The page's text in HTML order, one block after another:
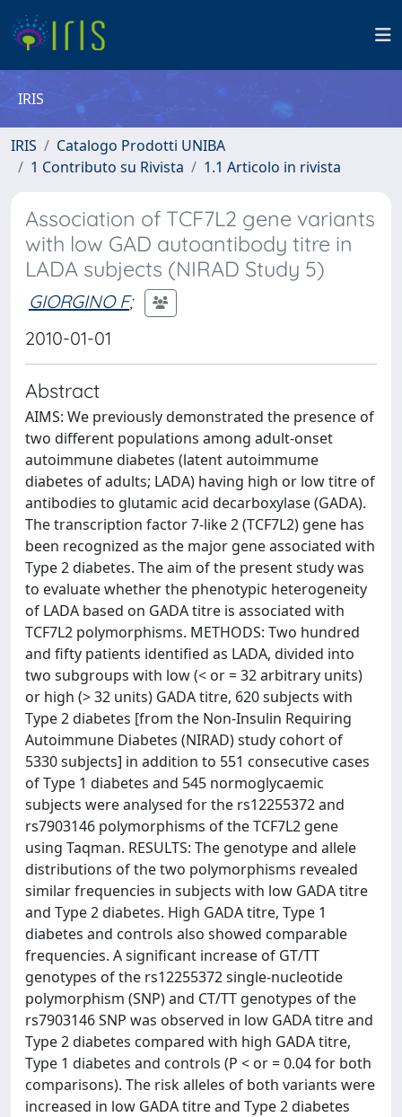
IRIS
IRIS
Catalogo Prodotti UNIBA
1 Contributo su Rivista
1.1 Articolo in rivista
Association of TCF7L2 gene variants
with low GAD autoantibody titre in
LADA subjects (NIRAD Study 5)
GIORGINO F;
2010-01-01
Abstract
AIMS: We previously demonstrated the presence of
two different populations among adult-onset
autoimmune diabetes (latent autoimmume
diabetes of adults; LADA) having high or low titre of
antibodies to glutamic acid decarboxylase (GADA).
The transcription factor 7-like 2 (TCF7L2) gene has
been recognized as the major gene associated with
Type 2 diabetes. The aim of the present study was
to evaluate whether the phenotypic heterogeneity
of LADA based on GADA titre is associated with
TCF7L2 polymorphisms. METHODS: Two hundred
and fifty patients identified as LADA, divided into
two subgroups with low (< or = 32 arbitrary units)
or high (> 32 units) GADA titre, 620 subjects with
Type 2 diabetes [from the Non-Insulin Requiring
Autoimmune Diabetes (NIRAD) study cohort of
5330 subjects] in addition to 551 consecutive cases
of Type 1 diabetes and 545 normoglycaemic
subjects were analysed for the rs12255372 and
rs7903146 polymorphisms of the TCF7L2 gene
using Taqman. RESULTS: The genotype and allele
distributions of the two polymorphisms revealed
similar frequencies in subjects with low GADA titre
and Type 2 diabetes. High GADA titre, Type 1
diabetes and controls also showed comparable
frequencies. A significant increase of GT/TT
genotypes of the rs12255372 single-nucleotide
polymorphism (SNP) and CT/TT genotypes of the
rs7903146 SNP was observed in low GADA titre and
Type 2 diabetes compared with high GADA titre,
Type 1 diabetes and controls (P < or = 0.04 for both
comparisons). The risk alleles of both variants were
increased in low GADA titre and Type 2 diabetes